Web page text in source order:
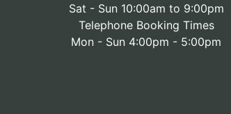
Sat - Sun 10:00am to 9:00pm
Telephone Booking Times
Mon - Sun 4:00pm - 5:00pm